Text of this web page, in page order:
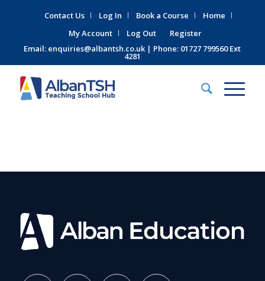
Contact Us Log In Book a Course
Home
My Account
Log Out
Register
Email: enquiries@albantsh.co.uk| Phone: 01727 799560 Ext
4281